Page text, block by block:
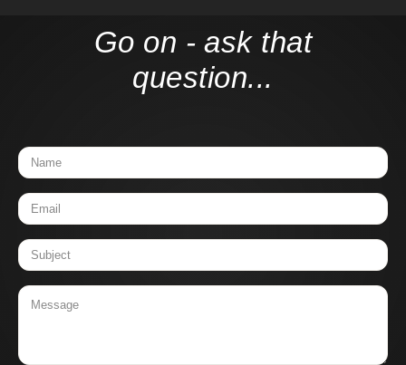
Go on - ask that
question...